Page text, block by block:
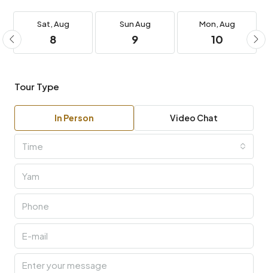
Sat,Aug
8
SunAug
9
Mon,Aug
10
Tour Type
In Person Video Chat
Time